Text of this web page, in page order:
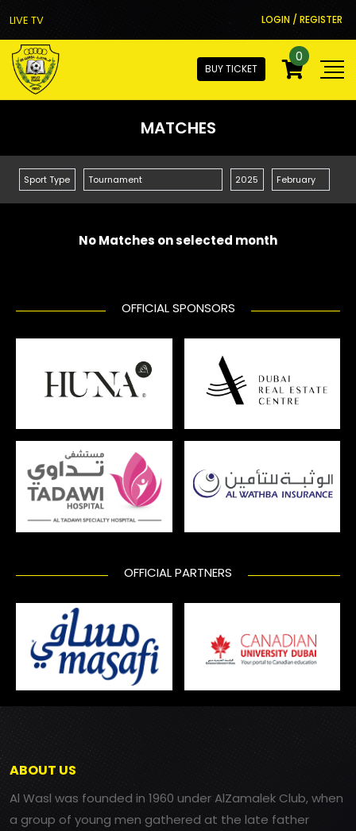
LIVE TV LOGIN / REGISTER
BUY TICKET
0
MATCHES
No Matches on selected month
OFFICIAL SPONSORS
OFFICIAL PARTNERS
ABOUT US
Al Wasl was founded in 1960 under AlZamalek Club, when
a group of young men gathered at the late father